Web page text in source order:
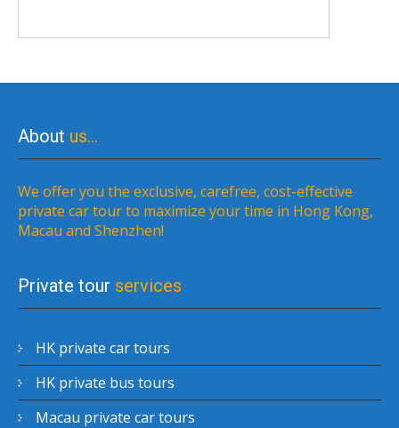
About us…
We offer you the exclusive, carefree, cost-effective
private car tour to maximize your time in Hong Kong,
Macau and Shenzhen!
Private tour services
HK private car tours
HK private bus tours
Macau private car tours